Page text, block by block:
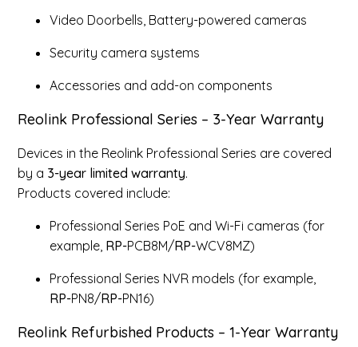
Video Doorbells, Battery-powered cameras
Security camera systems
Accessories and add-on components
Reolink Professional Series – 3-Year Warranty
Devices in the Reolink Professional Series are covered
by a 3-year limited warranty.
Products covered include:
Professional Series PoE and Wi-Fi cameras (for
example, RP-PCB8M/RP-WCV8MZ)
Professional Series NVR models (for example,
RP-PN8/RP-PN16)
Reolink Refurbished Products – 1-Year Warranty